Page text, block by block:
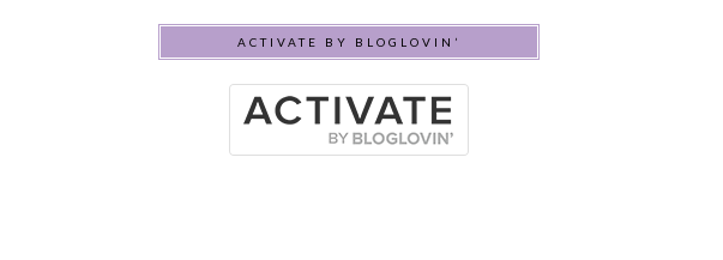
ACTIVATE BY BLOGLOVIN’